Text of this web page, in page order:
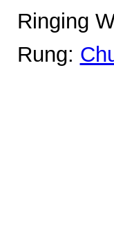
Ringing
Rung: